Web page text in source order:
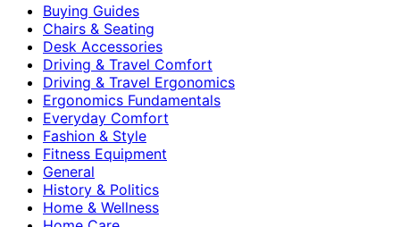
Buying Guides
Chairs & Seating
Desk Accessories
Driving & Travel Comfort
Driving & Travel Ergonomics
Ergonomics Fundamentals
Everyday Comfort
Fashion & Style
Fitness Equipment
General
History & Politics
Home & Wellness